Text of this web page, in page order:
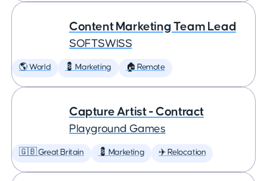
Content Marketing Team Lead
SOFTSWISS
🌎 World 💈 Marketing 🏠 Remote
Capture Artist - Contract
Playground Games
🇬🇧 Great Britain 💈 Marketing ✈️ Relocation